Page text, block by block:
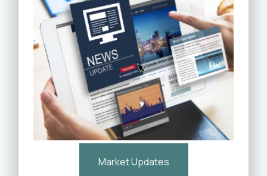
Market Updates